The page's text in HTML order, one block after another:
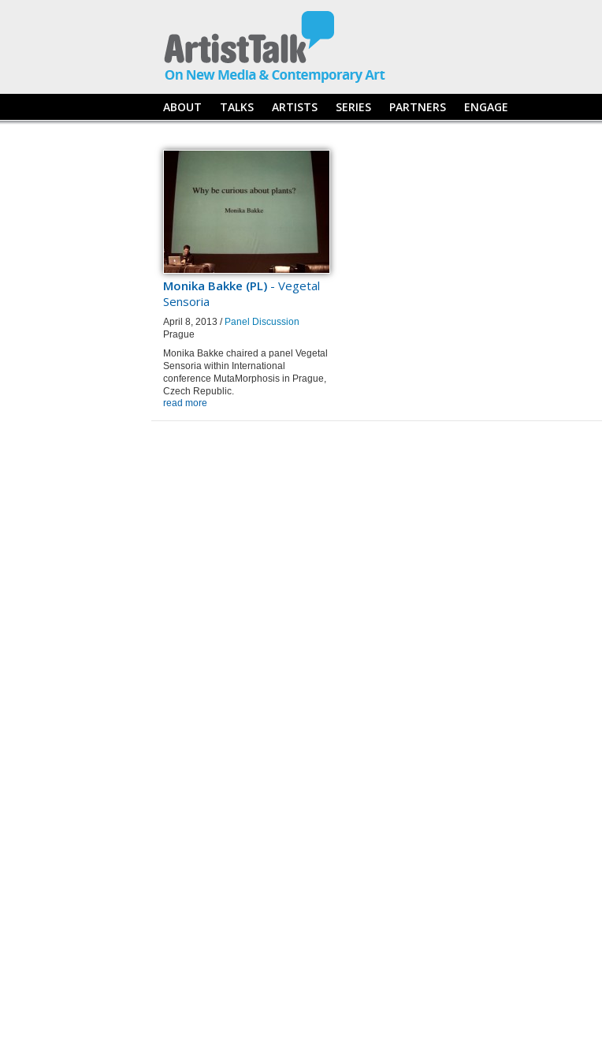
ABOUT TALKS ARTISTS SERIES PARTNERS ENGAGE
Monika Bakke (PL) - Vegetal
Sensoria
April 8, 2013 / Panel Discussion
Prague
Monika Bakke chaired a panel Vegetal
Sensoria within International
conference MutaMorphosis in Prague,
Czech Republic.
read more